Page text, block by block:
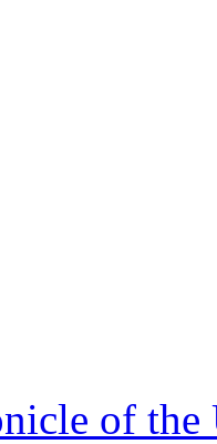
of the